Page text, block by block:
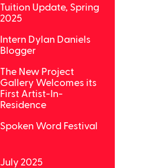
Tuition Update, Spring
2025
Intern Dylan Daniels
Blogger
The New Project
Gallery Welcomes its
First Artist-In-
Residence
Spoken Word Festival
July 2025